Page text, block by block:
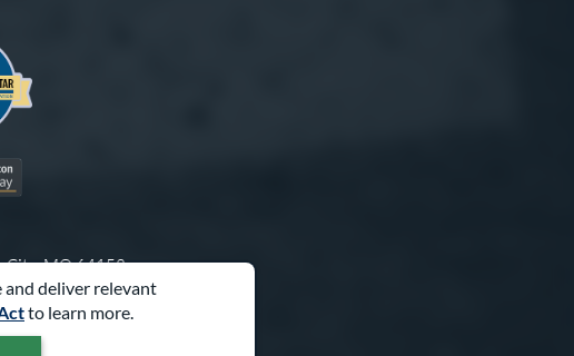
deliver relevant
to learn more.
Pay
City, MO 64153